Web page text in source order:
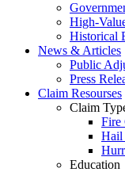
High-
Historical
News & Articles
Public
Press
Claim Resourses
Claim
Fire
Hail
Education